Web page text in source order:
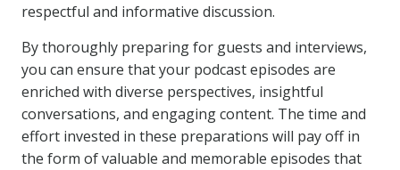
respectful and informative discussion.
By thoroughly preparing for guests and interviews,
you can ensure that your podcast episodes are
enriched with diverse perspectives, insightful
conversations, and engaging content. The time and
effort invested in these preparations will pay off in
the form of valuable and memorable episodes that